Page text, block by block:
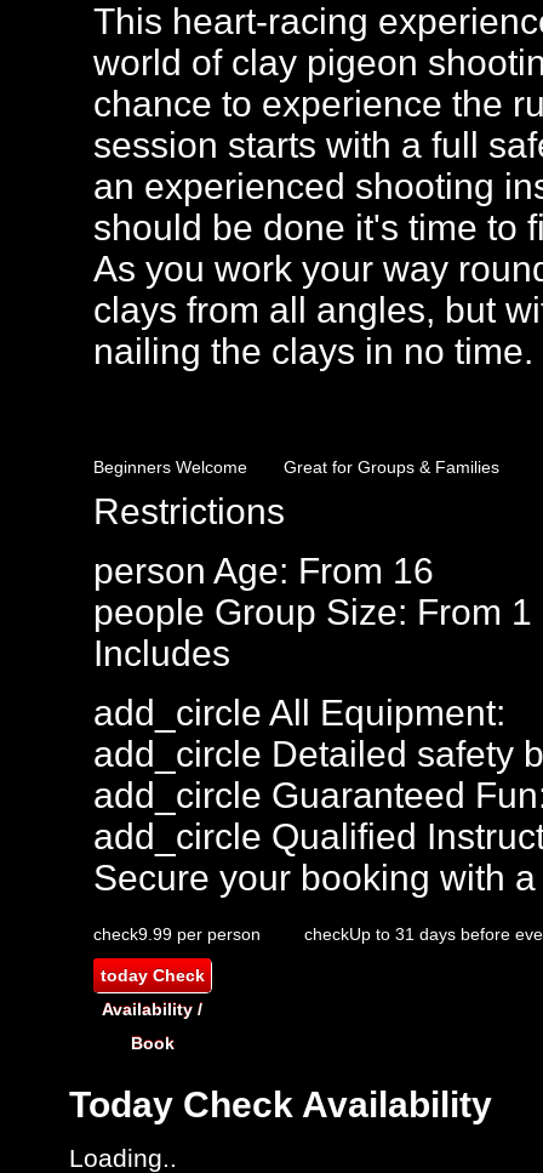
This heart-racing
world of clay pigeon
chance to experience the
session starts with a full
an experienced shooting
should be done it's time to
As you work your way
clays from all angles, but
nailing the clays in no time.
Beginners Welcome Great for Groups & Families
Restrictions
person Age: From 16
people Group Size: From 1
Includes
add_circle All Equipment:
add_circle Detailed safety
add_circle Guaranteed
add_circle Qualified
Secure your booking with
check9.99 per person checkUp to 31 days before
todayCheck
Availability /
Book
Today Check Availability
Loading..